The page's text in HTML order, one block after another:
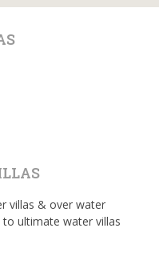
villas & over water
ultimate water villas